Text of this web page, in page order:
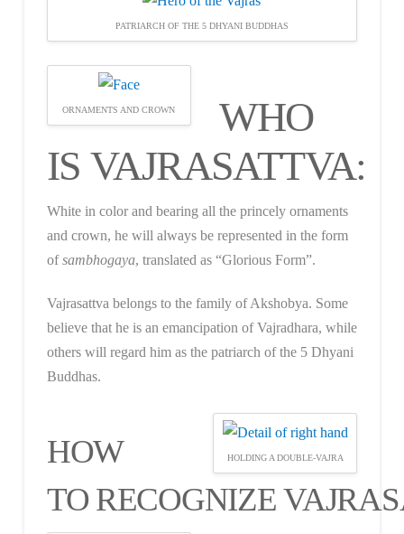
PATRIARCH OF THE 5 DHYANI BUDDHAS
ORNAMENTS AND CROWN
WHO
IS VAJRASATTVA:
White in color and bearing all the princely ornaments
and crown, he will always be represented in the form
ofsambhogaya, translated as “Glorious Form”.
Vajrasattva belongs to the family of Akshobya. Some
believe that he is an emancipation of Vajradhara, while
others will regard him as the patriarch of the 5 Dhyani
Buddhas.
HOLDING A DOUBLE-VAJRA
HOW
TO RECOGNIZE